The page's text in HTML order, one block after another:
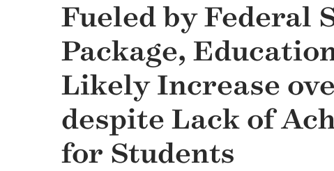
Fueled by Federal
Package,
Likely Increase
despite Lack of
for Students